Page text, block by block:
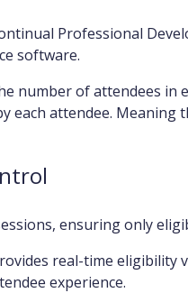
Professional
software.
number of attendees in
each attendee. Meaning
ensuring only
real-time eligibility
experience.